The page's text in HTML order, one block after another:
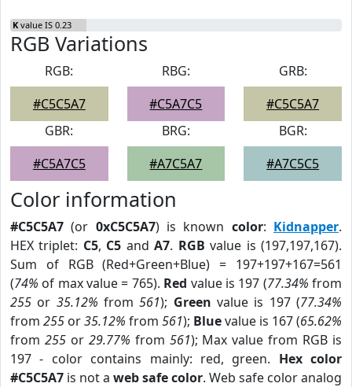
K value IS 0.23
RGB Variations
RGB:
#C5C5A7
RBG:
#C5A7C5
GRB:
#C5C5A7
GBR:
#C5A7C5
BRG:
#A7C5A7
BGR:
#A7C5C5
Color information
#C5C5A7 (or 0xC5C5A7) is known color: Kidnapper.
HEX triplet: C5, C5 andA7. RGB value is (197,197,167).
Sum of RGB (Red+Green+Blue) = 197+197+167=561
(74% of max value = 765). Red value is 197 (77.34% from
255 or 35.12% from561); Green value is 197 (77.34%
from 255 or35.12% from 561); Bluevalue is 167 (65.62%
from 255or 29.77% from 561); Max value from RGB is
197 - color contains mainly: red, green. Hex color
#C5C5A7 is not a web safe color. Web safe color analog